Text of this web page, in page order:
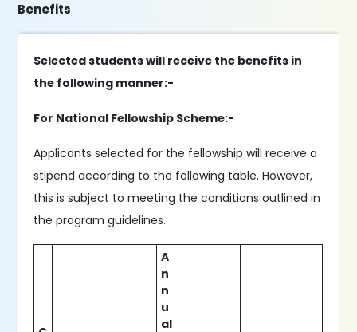
Benefits
Selected students will receive the benefits in
the following manner:-
For National Fellowship Scheme:-
Applicants selected for the fellowship will receive a
stipend according to the following table. However,
this is subject to meeting the conditions outlined in
the program guidelines.
A
n
n
u
al